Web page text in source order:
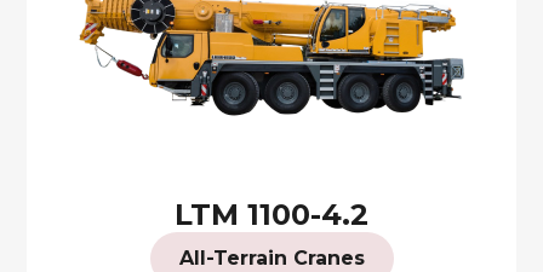
LTM 1100-4.2
All-Terrain Cranes